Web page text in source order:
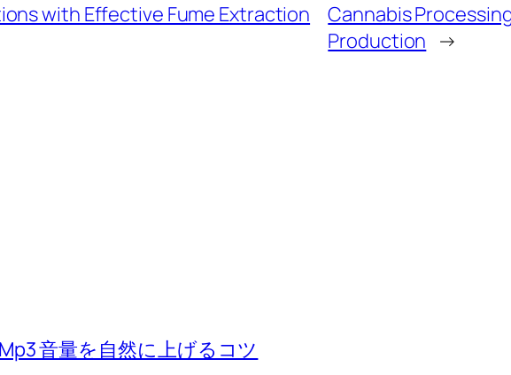
with Effective Fume Extraction
Cannabis
Production →
音量を自然に上げるコツ